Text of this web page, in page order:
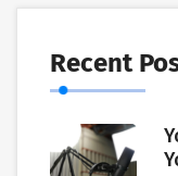
Recent